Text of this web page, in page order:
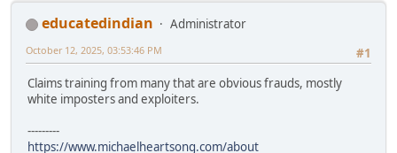
educatedindian
Administrator
#1
October 12, 2025, 03:53:46 PM
Claims training from many that are obvious frauds, mostly
white imposters and exploiters.
---------
https://www.michaelheartsong.com/about